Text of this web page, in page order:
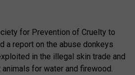
for Prevention of Cruelty to
a report on the abuse donkeys
in the illegal skin trade and
for water and firewood.